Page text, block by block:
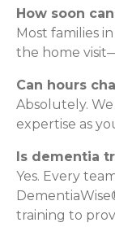
How soon
Most families
the home
Can hours
Absolutely.
expertise as
Is dementia
Yes. Every
training to